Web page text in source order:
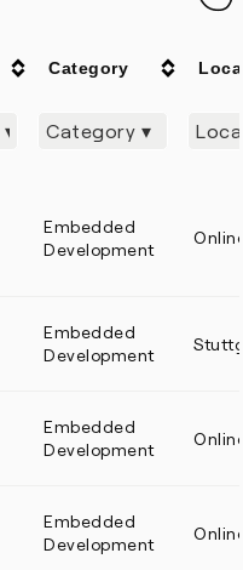
Category
Embedded
Development
Embedded
Development
Embedded
Development
Embedded
Development